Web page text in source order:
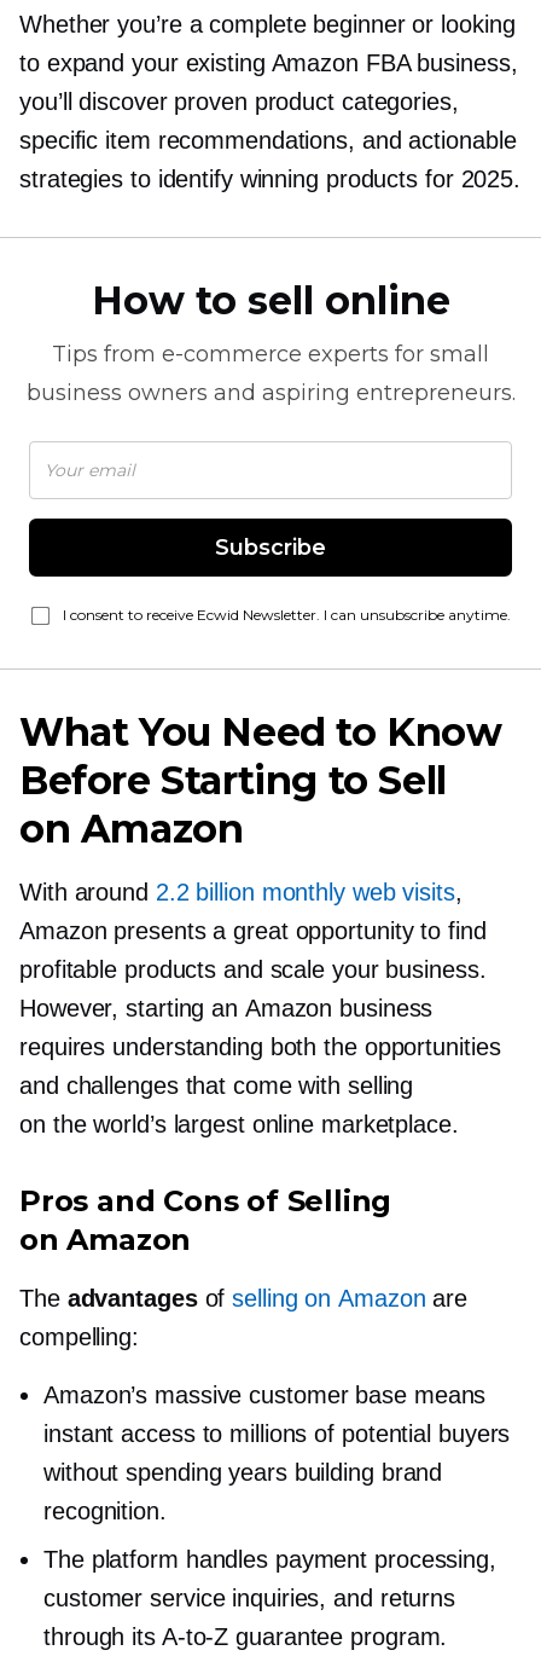
Whether you’re a complete beginner or looking
to expand your existing Amazon FBA business,
you’ll discover proven product categories,
specific item recommendations, and actionable
strategies to identify winning products for 2025.
How to sell online
Tips from e-commerce experts for small
business owners and aspiring entrepreneurs.
Subscribe
I consent to receive Ecwid Newsletter. I can unsubscribe anytime.
What You Need to Know
Before Starting to Sell
on Amazon
With around 2.2 billion monthly web visits,
Amazon presents a great opportunity to find
profitable products and scale your business.
However, starting an Amazon business
requires understanding both the opportunities
and challenges that come with selling
on the world’s largest online marketplace.
Pros and Cons of Selling
on Amazon
The advantagesofselling on Amazon are
compelling:
Amazon’s massive customer base means
instant access to millions of potential buyers
without spending years building brand
recognition.
The platform handles payment processing,
customer service inquiries, and returns
through its A-to-Z guarantee program.